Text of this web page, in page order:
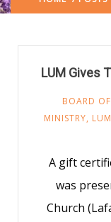
LUM Gives
BOARD
MINISTRY, LUM
A gift
was
Church